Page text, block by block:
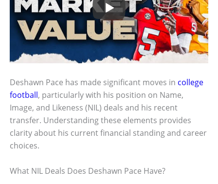
Deshawn Pace has made significant moves in college
football, particularly with his position on Name,
Image, and Likeness (NIL) deals and his recent
transfer. Understanding these elements provides
clarity about his current financial standing and career
choices.
What NIL Deals Does Deshawn Pace Have?